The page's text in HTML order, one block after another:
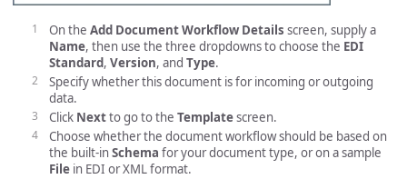
On the Add Document Workflow Details screen, supply a
Name, then use the three dropdowns to choose the EDI
Standard, Version, and Type.
Specify whether this document is for incoming or outgoing
data.
Click Nextto go to the Templatescreen.
Choose whether the document workflow should be based on
the built-inSchema for your document type, or on a sample
File in EDI or XML format.